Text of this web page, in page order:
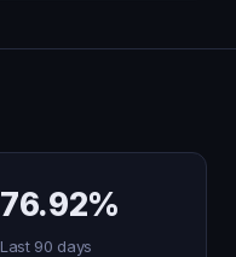
76.92%
Last 90 days